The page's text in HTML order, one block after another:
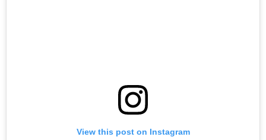
View this post on Instagram